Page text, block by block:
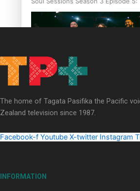
Soul Sessions Season 3: Whakaria
Sara-Jane
The home of Tagata Pasifika the Pacific
Zealand television since 1987.
Facebook-f Youtube X-twitter Instagram
INFORMATION